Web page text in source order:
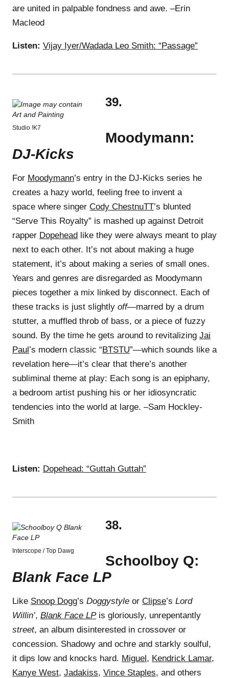
are united in palpable fondness and awe. –Erin
Macleod
Listen: Vijay Iyer/Wadada Leo Smith: “Passage”
Studio !K7
39.
Moodymann:
DJ-Kicks
For Moodymann’s entry in the DJ-Kicks series he
creates a hazy world, feeling free to invent a
space where singer Cody ChestnuTT’s blunted
“Serve This Royalty” is mashed up against Detroit
rapper Dopehead like they were always meant to play
next to each other. It’s not about making a huge
statement, it’s about making a series of small ones.
Years and genres are disregarded as Moodymann
pieces together a mix linked by disconnect. Each of
these tracks is just slightly off—marred by a drum
stutter, a muffled throb of bass, or a piece of fuzzy
sound. By the time he gets around to revitalizing Jai
Paul’s modern classic “BTSTU”—which sounds like a
revelation here—it’s clear that there’s another
subliminal theme at play: Each song is an epiphany,
a bedroom artist pushing his or her idiosyncratic
tendencies into the world at large. –Sam Hockley-
Smith
Listen: Dopehead: “Guttah Guttah”
Interscope / Top Dawg
38.
Schoolboy Q:
Blank Face LP
Like Snoop Dogg’s Doggystyle or Clipse’s Lord
Willin’, Blank Face LPis gloriously, unrepentantly
street, an album disinterested in crossover or
concession. Shadowy and ochre and starkly soulful,
it dips low and knocks hard. Miguel, Kendrick Lamar,
Kanye West, Jadakiss, Vince Staples, and others